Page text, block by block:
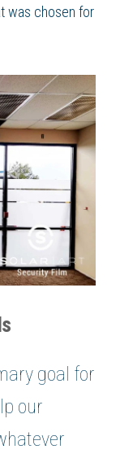
was chosen for
goal for
our